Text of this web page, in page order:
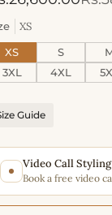
XS
XS S
3XL
4XL
Guide
Video Call Styling
Book a free video